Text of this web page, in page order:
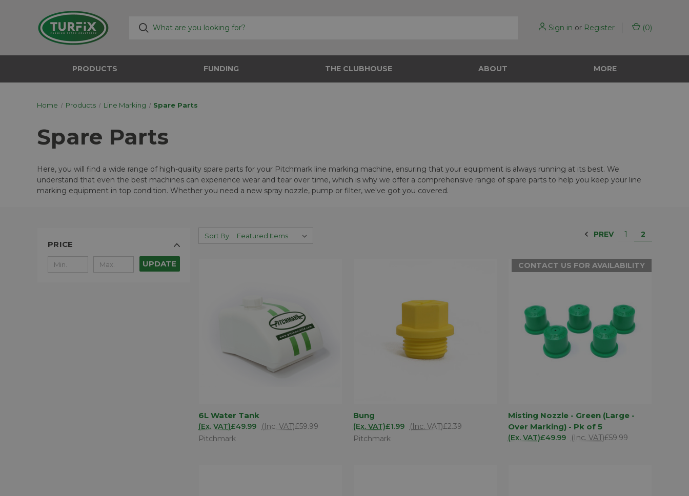
Sign in or Register (0)
PRODUCTS FUNDING THE CLUBHOUSE ABOUT MORE
Home Products Line Marking Spare Parts
Spare Parts
Here, you will find a wide range of high-quality spare parts for your Pitchmark line marking machine, ensuring that your equipment is always running at its best. We
understand that even the best machines can experience wear and tear over time, which is why we offer a comprehensive range of spare parts to help you keep your line
marking equipment in top condition. Whether you need a new spray nozzle, pump or filter, we've got you covered.
PRICE
UPDATE
Sort By: PREV 1 2
QUICK VIEW
Compare
6L Water Tank
£49.99
(Ex. VAT) £59.99
(Inc. VAT)
Pitchmark
QUICK VIEW
Compare
Bung
£1.99
(Ex. VAT) £2.39
(Inc. VAT)
Pitchmark
CONTACT US FOR AVAILABILITY
QUICK VIEW
CONTACT US
FOR
AVAILABILITY
Compare
Misting Nozzle - Green (Large -
Over Marking) - Pk of 5
£49.99
(Ex. VAT) £59.99
(Inc. VAT)